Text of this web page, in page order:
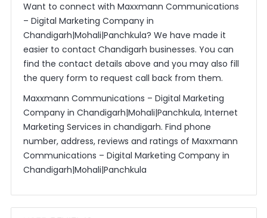
Want to connect with Maxxmann Communications
– Digital Marketing Company in
Chandigarh|Mohali|Panchkula? We have made it
easier to contact Chandigarh businesses. You can
find the contact details above and you may also fill
the query form to request call back from them.
Maxxmann Communications – Digital Marketing
Company in Chandigarh|Mohali|Panchkula, Internet
Marketing Services in chandigarh. Find phone
number, address, reviews and ratings of Maxxmann
Communications – Digital Marketing Company in
Chandigarh|Mohali|Panchkula